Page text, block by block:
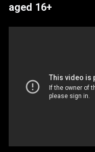
aged 16+